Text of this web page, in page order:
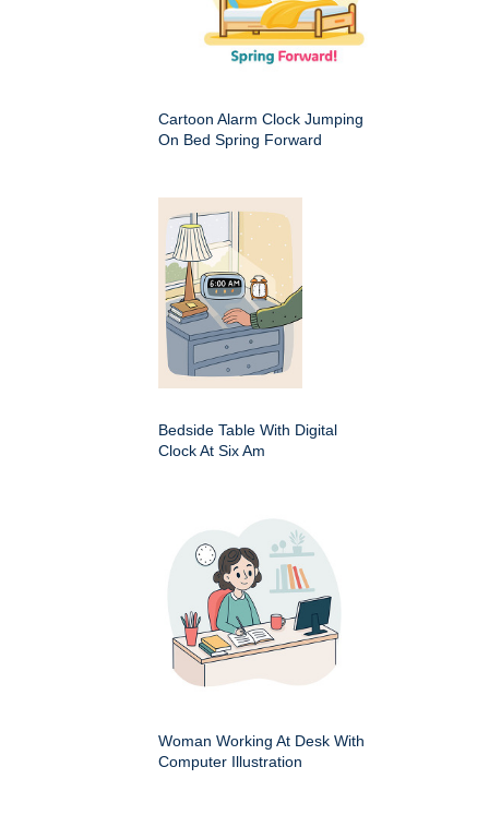
Cartoon Alarm Clock Jumping
On Bed Spring Forward
Bedside Table With Digital
Clock At Six Am
Woman Working At Desk With
Computer Illustration